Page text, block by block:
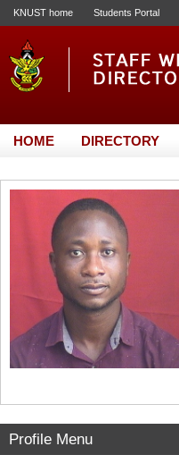
KNUST home Students Portal
HOME DIRECTORY
Profile Menu